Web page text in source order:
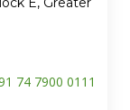
74 7900 0111